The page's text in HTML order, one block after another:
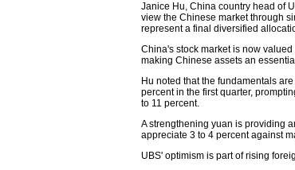
Janice Hu, China country head of
view the Chinese market through
represent a final diversified
China's stock market is now
making Chinese assets an
Hu noted that the fundamentals
percent in the first quarter,
to 11 percent.
A strengthening yuan is providing
appreciate 3 to 4 percent against
UBS' optimism is part of rising